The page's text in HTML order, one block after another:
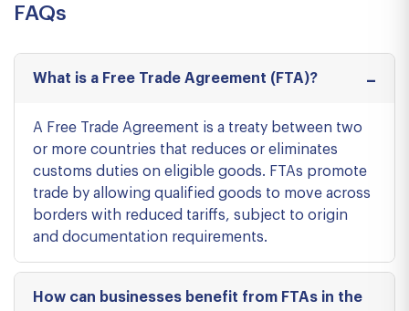
FAQs
What is a Free Trade Agreement (FTA)?
A Free Trade Agreement is a treaty between two
or more countries that reduces or eliminates
customs duties on eligible goods. FTAs promote
trade by allowing qualified goods to move across
borders with reduced tariffs, subject to origin
and documentation requirements.
How can businesses benefit from FTAs in the